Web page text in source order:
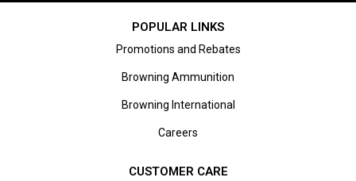
POPULAR LINKS
Promotions and Rebates
Browning Ammunition
Browning International
Careers
CUSTOMER CARE